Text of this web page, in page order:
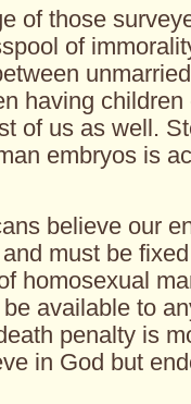
of those
of
having
of us as well.
embryos is
believe our
must be
homosexual
available to
penalty is
in God but